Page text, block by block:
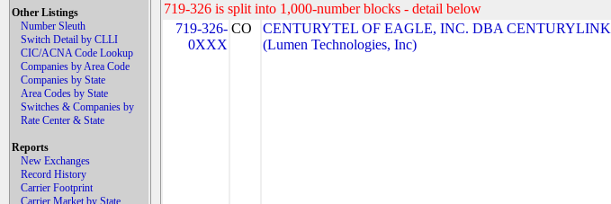
Other Listings
Number Sleuth
Switch Detail by CLLI
CIC/ACNA Code Lookup
Companies by Area Code
Companies by State
Area Codes by State
Switches & Companies by
Rate Center & State
Reports
New Exchanges
Record History
Carrier Footprint
Carrier Market by State
719-326 is split into 1,000-number blocks - detail below
719-326-
0XXX
CO
CENTURYTEL OF EAGLE, INC. DBA CENTURYLINK
(Lumen Technologies, Inc)